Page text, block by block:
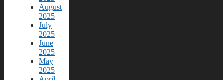
August
2025
July
2025
June
2025
May
2025